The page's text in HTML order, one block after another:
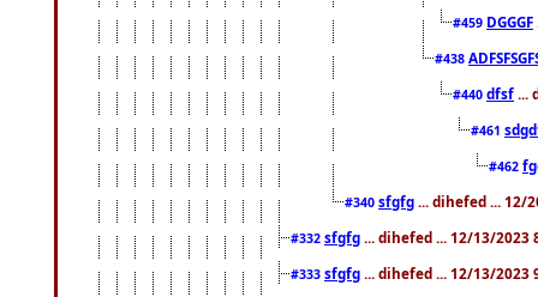
#459 DGGGF
#438
#440 dfsf ...
#461
#462
#340 sfgfg ... dihefed ... 12/
#332 sfgfg ... dihefed ... 12/13/2023
#333 sfgfg ... dihefed ... 12/13/2023